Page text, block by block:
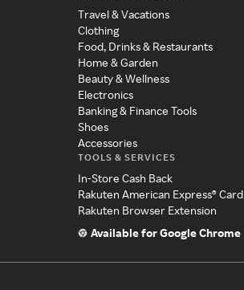
Travel & Vacations
Clothing
Food, Drinks & Restaurants
Home & Garden
Beauty & Wellness
Electronics
Banking & Finance Tools
Shoes
Accessories
TOOLS & SERVICES
In-Store Cash Back
Rakuten American Express® Card
Rakuten Browser Extension
Available for Google Chrome